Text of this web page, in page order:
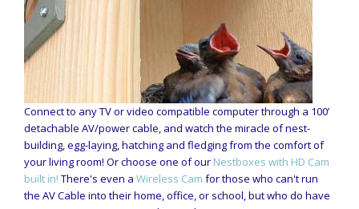
Connect to any TV or video compatible computer through a 100’
detachable AV/power cable, and watch the miracle of nest-
building, egg-laying, hatching and fledging from the comfort of
your living room! Or choose one of our Nestboxes with HD Cam
built in! There's even a Wireless Cam for those who can't run
the AV Cable into their home, office, or school, but who do have